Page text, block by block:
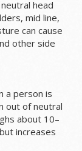
head
mid line,
can cause
other side
a person is
out of neutral
about 10–
increases